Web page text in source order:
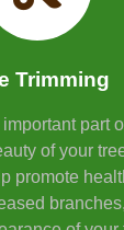
Trimming
part
of your
promote